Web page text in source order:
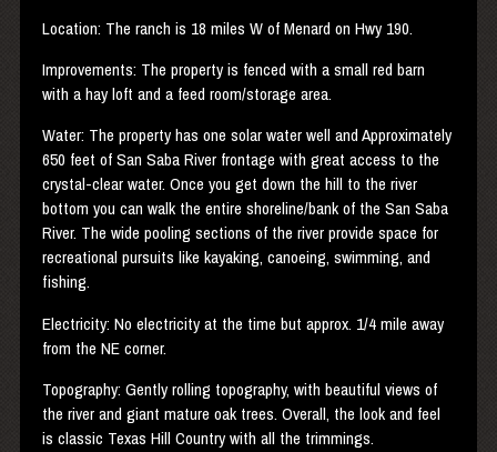
Location: The ranch is 18 miles W of Menard on Hwy 190.
Improvements: The property is fenced with a small red barn
with a hay loft and a feed room/storage area.
Water: The property has one solar water well and Approximately
650 feet of San Saba River frontage with great access to the
crystal-clear water. Once you get down the hill to the river
bottom you can walk the entire shoreline/bank of the San Saba
River. The wide pooling sections of the river provide space for
recreational pursuits like kayaking, canoeing, swimming, and
fishing.
Electricity: No electricity at the time but approx. 1/4 mile away
from the NE corner.
Topography: Gently rolling topography, with beautiful views of
the river and giant mature oak trees. Overall, the look and feel
is classic Texas Hill Country with all the trimmings.